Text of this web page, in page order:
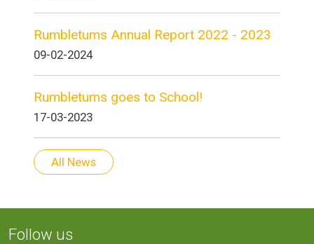
Rumbletums Annual Report 2022 - 2023
09-02-2024
Rumbletums goes to School!
17-03-2023
All News
Follow us